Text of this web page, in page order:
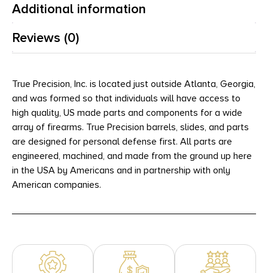
Additional information
Reviews (0)
True Precision, Inc. is located just outside Atlanta, Georgia,
and was formed so that individuals will have access to
high quality, US made parts and components for a wide
array of firearms. True Precision barrels, slides, and parts
are designed for personal defense first. All parts are
engineered, machined, and made from the ground up here
in the USA by Americans and in partnership with only
American companies.